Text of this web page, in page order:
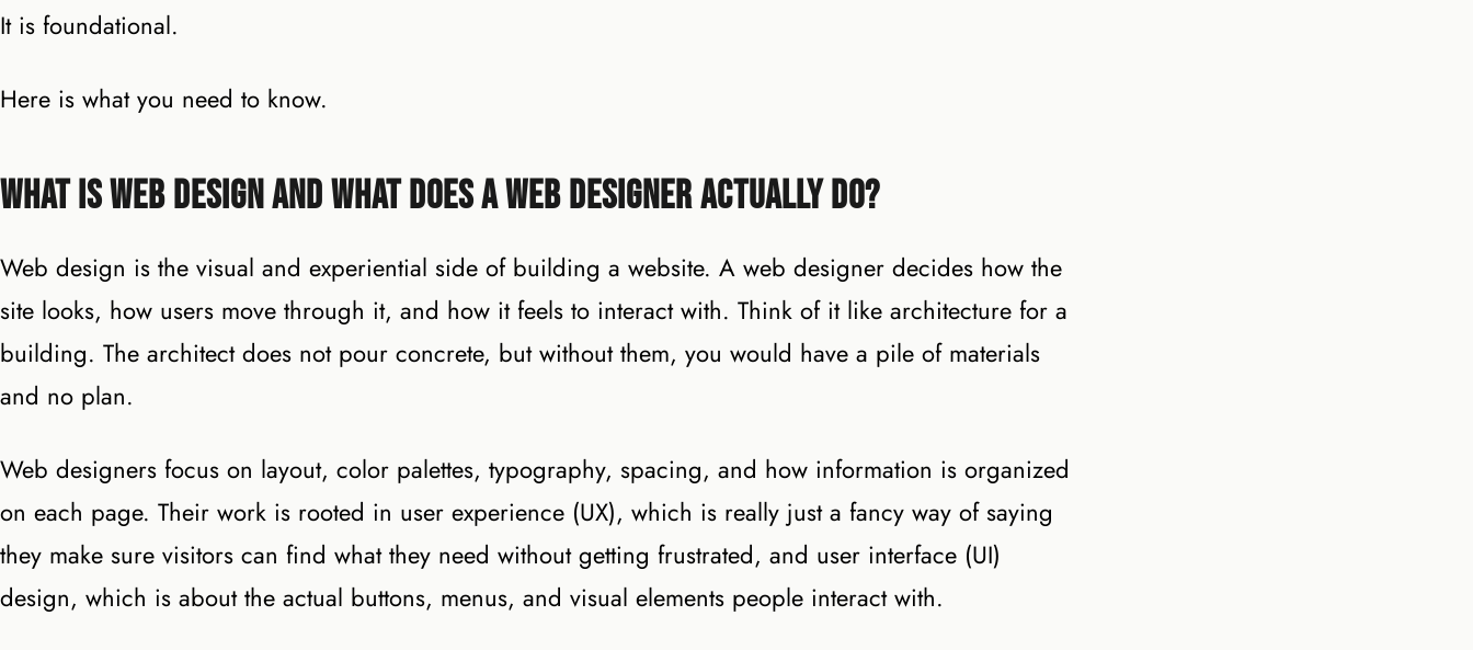
It is foundational.
Here is what you need to know.
What Is Web Design and What Does a Web Designer Actually Do?
Web design is the visual and experiential side of building a website. A web designer decides how the
site looks, how users move through it, and how it feels to interact with. Think of it like architecture for a
building. The architect does not pour concrete, but without them, you would have a pile of materials
and no plan.
Web designers focus on layout, color palettes, typography, spacing, and how information is organized
on each page. Their work is rooted in user experience (UX), which is really just a fancy way of saying
they make sure visitors can find what they need without getting frustrated, and user interface (UI)
design, which is about the actual buttons, menus, and visual elements people interact with.